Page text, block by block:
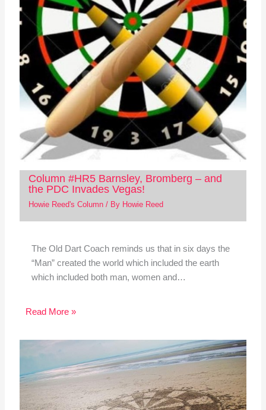
Column #HR5 Barnsley, Bromberg – and
the PDC Invades Vegas!
Howie Reed's Column/ By Howie Reed
The Old Dart Coach reminds us that in six days the
“Man” created the world which included the earth
which included both man, women and…
Read More »